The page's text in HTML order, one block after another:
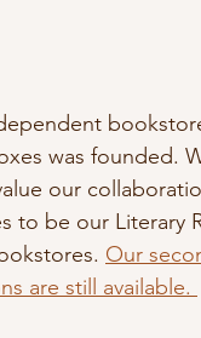
was founded.
our
to be our Literary
Our
are still available.